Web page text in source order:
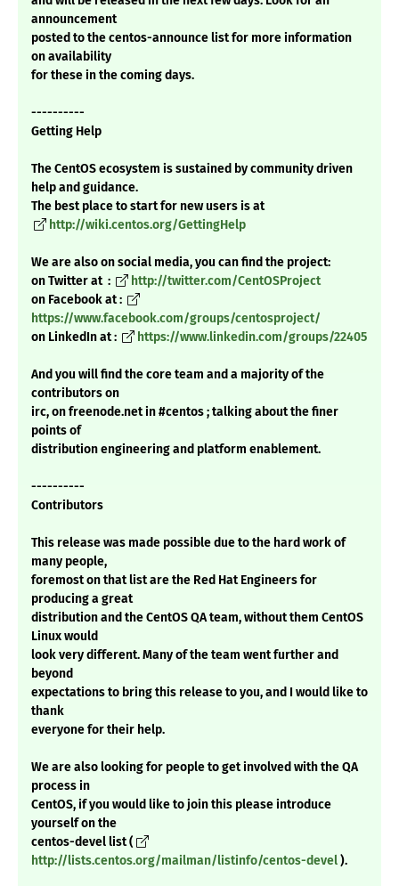
announcement
posted to the centos-announce list for more information
on availability
for these in the coming days.
----------
Getting Help
The CentOS ecosystem is sustained by community driven
help and guidance.
The best place to start for new users is at
http://wiki.centos.org/GettingHelp
We are also on social media, you can find the project:
on Twitter at :
http://twitter.com/CentOSProject
on Facebook at :
https://www.facebook.com/groups/centosproject/
on LinkedIn at :
https://www.linkedin.com/groups/22405
And you will find the core team and a majority of the
contributors on
irc, on freenode.net in #centos ; talking about the finer
points of
distribution engineering and platform enablement.
----------
Contributors
This release was made possible due to the hard work of
many people,
foremost on that list are the Red Hat Engineers for
producing a great
distribution and the CentOS QA team, without them CentOS
Linux would
look very different. Many of the team went further and
beyond
expectations to bring this release to you, and I would like to
thank
everyone for their help.
We are also looking for people to get involved with the QA
process in
CentOS, if you would like to join this please introduce
yourself on the
centos-devel list (
http://lists.centos.org/mailman/listinfo/centos-devel).